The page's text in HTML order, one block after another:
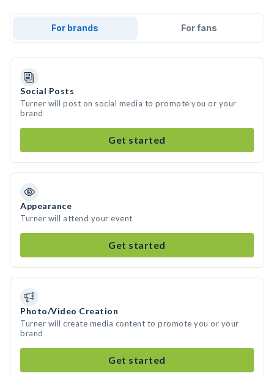
For brands For fans
Social Posts
Turner will post on social media to promote you or your
brand
Get started
Appearance
Turner will attend your event
Get started
Photo/Video Creation
Turner will create media content to promote you or your
brand
Get started